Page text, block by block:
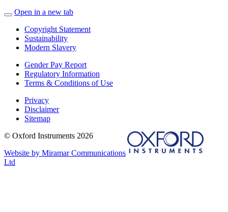
Open in a new tab
Copyright Statement
Sustainability
Modern Slavery
Gender Pay Report
Regulatory Information
Terms & Conditions of Use
Privacy
Disclaimer
Sitemap
© Oxford Instruments 2026
Website by Miramar Communications
Ltd